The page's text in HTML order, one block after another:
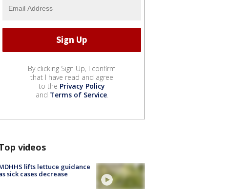
By clicking Sign Up, I confirm
that I have read and agree
to the Privacy Policy
and Terms of Service.
videos
lifts lettuce guidance
sick cases decrease